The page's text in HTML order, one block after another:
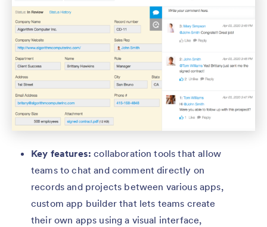
Key features: collaboration tools that allow
teams to chat and comment directly on
records and projects between various apps,
custom app builder that lets teams create
their own apps using a visual interface,